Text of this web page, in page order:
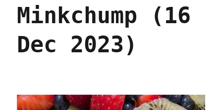
Minkchump (16
Dec 2023)